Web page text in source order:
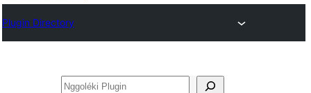
Plugin Directory
Nggoléki